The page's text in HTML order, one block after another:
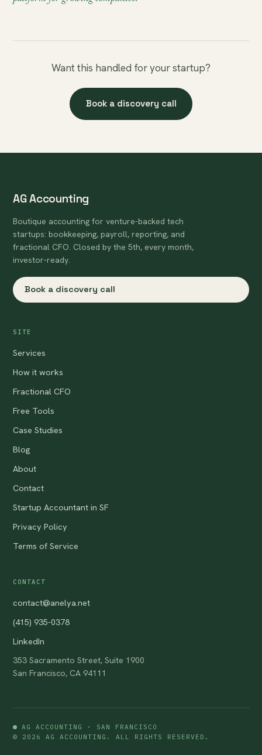
Want this handled for your startup?
Book a discovery call
AG Accounting
Boutique accounting for venture-backed tech
startups: bookkeeping, payroll, reporting, and
fractional CFO. Closed by the 5th, every month,
investor-ready.
Book a discovery call
SITE
Services
How it works
Fractional CFO
Free Tools
Case Studies
Blog
About
Contact
Startup Accountant in SF
Privacy Policy
Terms of Service
CONTACT
contact@anelya.net
(415) 935-0378
LinkedIn
353 Sacramento Street, Suite 1900
San Francisco, CA 94111
AG ACCOUNTING · SAN FRANCISCO
© 2026 AG ACCOUNTING. ALL RIGHTS RESERVED.